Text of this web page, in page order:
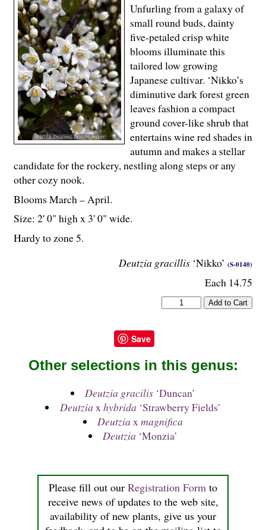
Deutzia gracillis ‘Nikko’ (S-0140)
Each 14.75
Unfurling from a galaxy of
small round buds, dainty
five-petaled crisp white
blooms illuminate this
tailored low growing
Japanese cultivar. ‘Nikko’s
diminutive dark forest green
leaves fashion a compact
ground cover-like shrub that
entertains wine red shades in
autumn and makes a stellar
candidate for the rockery, nestling along steps or any
other cozy nook.
Blooms March – April.
Size: 2' 0" high x 3' 0" wide.
Hardy to zone 5.
Save
Please fill out our Registration Form to
receive news of updates to the web site,
availability of new plants, give us your
Other selections in this genus:
Deutzia gracilis ‘Duncan’
Deutzia xhybrida ‘Strawberry Fields’
Deutzia xmagnifica
Deutzia ‘Monzia’